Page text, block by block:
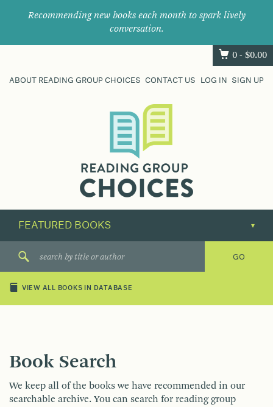
Recommending new books each month to spark lively
conversation.
0 - $0.00
ABOUT READING GROUP CHOICES CONTACT US LOG IN SIGN UP
their
next
great
VIEW ALL BOOKS IN DATABASE
Book Search
We keep all of the books we have recommended in our
searchable archive. You can search for reading group